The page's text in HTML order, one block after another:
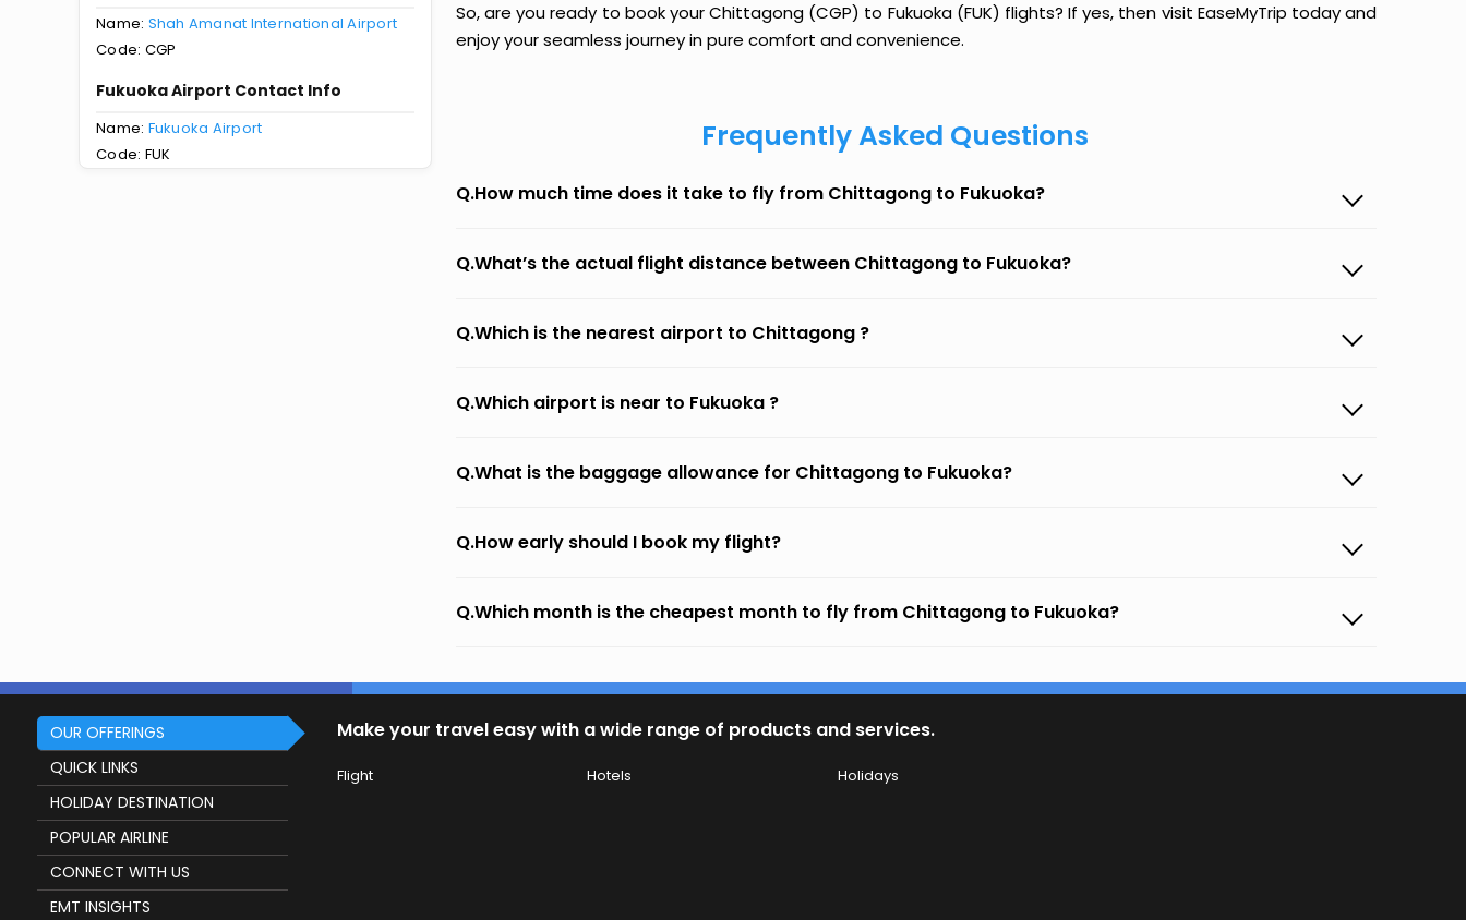
Name: Shah Amanat International Airport
Code: CGP
Fukuoka Airport Contact Info
Name: Fukuoka Airport
Code: FUK
So, are you ready to book your Chittagong (CGP) to Fukuoka (FUK) flights? If yes, then visit EaseMyTrip today and
enjoy your seamless journey in pure comfort and convenience.
Frequently Asked Questions
Q.How much time does it take to fly from Chittagong to Fukuoka?
Q.What’s the actual flight distance between Chittagong to Fukuoka?
Q.Which is the nearest airport to Chittagong ?
Q.Which airport is near to Fukuoka ?
Q.What is the baggage allowance for Chittagong to Fukuoka?
Q.How early should I book my flight?
Q.Which month is the cheapest month to fly from Chittagong to Fukuoka?
OUR OFFERINGS
QUICK LINKS
HOLIDAY DESTINATION
POPULAR AIRLINE
CONNECT WITH US
EMT INSIGHTS
Make your travel easy with a wide range of products and services.
Flight Hotels Holidays